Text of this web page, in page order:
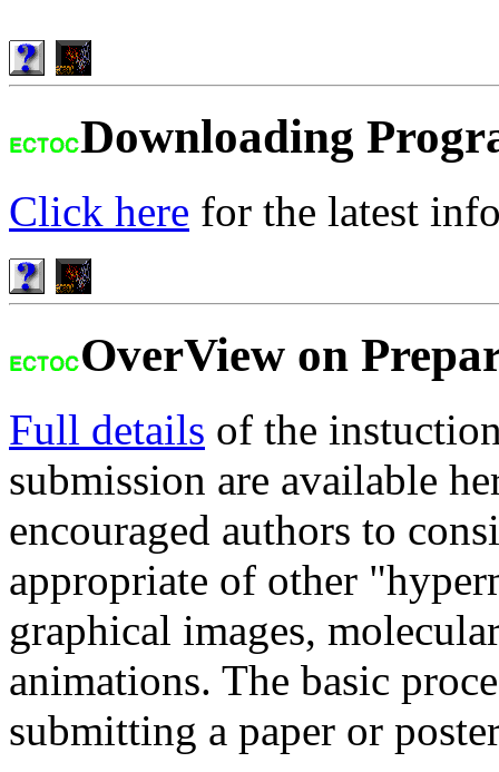
Downloading
Click here for the latest
OverView on
Full details of the
submission are available
encouraged authors to
appropriate of other
graphical images,
animations. The basic
submitting a paper or